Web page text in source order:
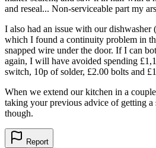
and reseal... Non-serviceable part my
I also had an issue with our
which I found a continuity problem in
snapped wire under the door. If I can
again, I will have avoided spending
switch, 10p of solder, £2.00 bolts and
When we extend our kitchen in a
taking your previous advice of getting a
though.
Report